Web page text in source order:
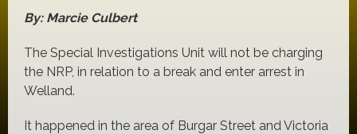
By: Marcie Culbert
The Special Investigations Unit will not be charging
the NRP, in relation to a break and enter arrest in
Welland.
It happened in the area of Burgar Street and Victoria